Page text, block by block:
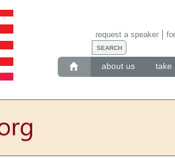
about us take
request a speaker